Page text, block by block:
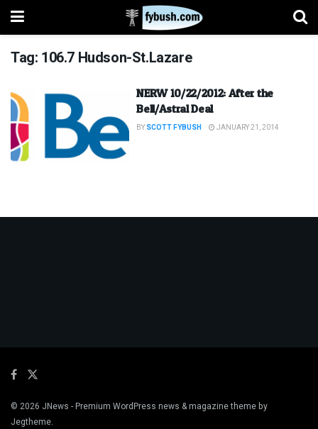
Tag: 106.7 Hudson-St.Lazare
NERW 10/22/2012: After the
Bell/Astral Deal
BY SCOTT FYBUSH JANUARY 21, 2014
© 2026 JNews - Premium WordPress news & magazine theme by
Jegtheme.